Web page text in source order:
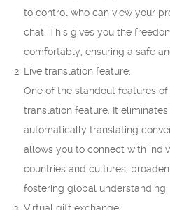
to control who can view your
chat. This gives you the
comfortably, ensuring a safe
Live translation feature:
One of the standout features
translation feature. It
automatically translating
allows you to connect with
countries and cultures,
fostering global understanding.